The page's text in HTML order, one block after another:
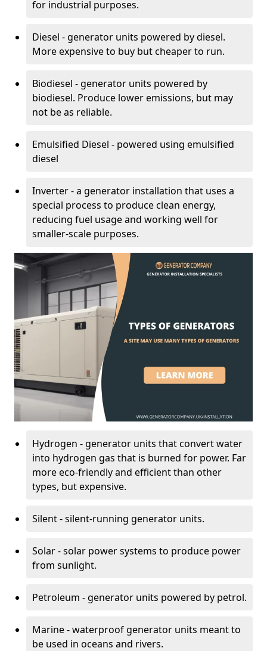
for industrial purposes.
Diesel - generator units powered by diesel.
More expensive to buy but cheaper to run.
Biodiesel - generator units powered by
biodiesel. Produce lower emissions, but may
not be as reliable.
Emulsified Diesel - powered using emulsified
diesel
Inverter - a generator installation that uses a
special process to produce clean energy,
reducing fuel usage and working well for
smaller-scale purposes.
Hydrogen - generator units that convert water
into hydrogen gas that is burned for power. Far
more eco-friendly and efficient than other
types, but expensive.
Silent - silent-running generator units.
Solar - solar power systems to produce power
from sunlight.
Petroleum - generator units powered by petrol.
Marine - waterproof generator units meant to
be used in oceans and rivers.